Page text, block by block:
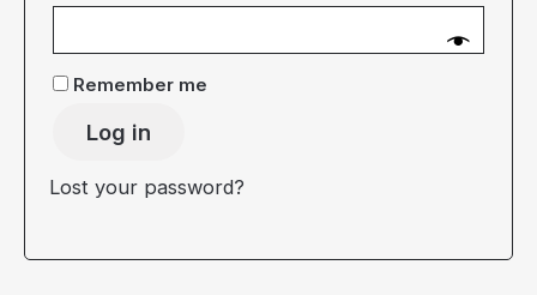
Remember me
Log in
Lost your password?